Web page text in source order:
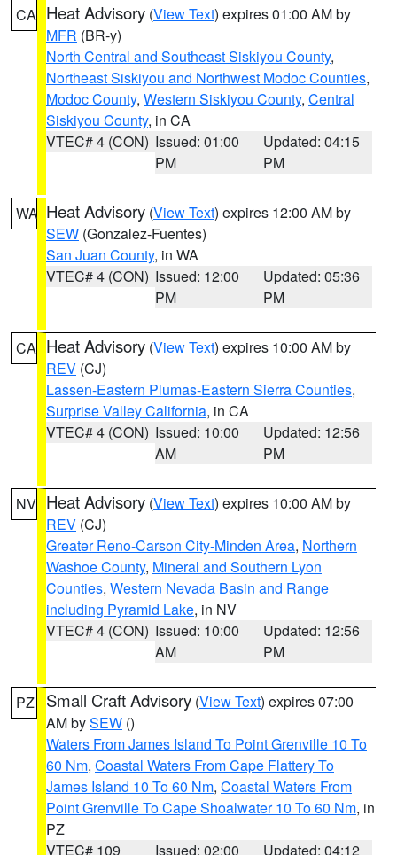
CA Heat Advisory (View Text) expires 01:00 AM by
MFR (BR-y)
North Central and Southeast Siskiyou County,
Northeast Siskiyou and Northwest Modoc Counties,
Modoc County, Western Siskiyou County, Central
Siskiyou County, in CA
VTEC# 4 (CON) Issued: 01:00
PM
Updated: 04:15
PM
WA Heat Advisory (View Text) expires 12:00 AM by
SEW (Gonzalez-Fuentes)
San Juan County, in WA
VTEC# 4 (CON) Issued: 12:00
PM
Updated: 05:36
PM
CA Heat Advisory (View Text) expires 10:00 AM by
REV (CJ)
Lassen-Eastern Plumas-Eastern Sierra Counties,
Surprise Valley California, in CA
VTEC# 4 (CON) Issued: 10:00
AM
Updated: 12:56
PM
NV Heat Advisory (View Text) expires 10:00 AM by
REV (CJ)
Greater Reno-Carson City-Minden Area, Northern
Washoe County, Mineral and Southern Lyon
Counties, Western Nevada Basin and Range
including Pyramid Lake, in NV
VTEC# 4 (CON) Issued: 10:00
AM
Updated: 12:56
PM
PZ Small Craft Advisory (View Text) expires 07:00
AM bySEW ()
Waters From James Island To Point Grenville 10 To
60 Nm, Coastal Waters From Cape Flattery To
James Island 10 To 60 Nm, Coastal Waters From
Point Grenville To Cape Shoalwater 10 To 60 Nm, in
PZ
VTEC# 109
Issued: 02:00
Updated: 04:12